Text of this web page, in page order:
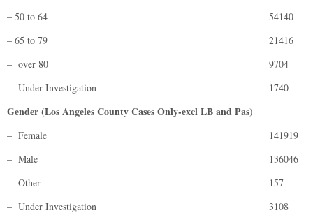
– 50 to 64
54140
– 65 to 79
21416
– over 80
9704
– Under Investigation
1740
Gender (Los Angeles County Cases Only-excl LB and Pas)
– Female
141919
– Male
136046
– Other
157
– Under Investigation
3108